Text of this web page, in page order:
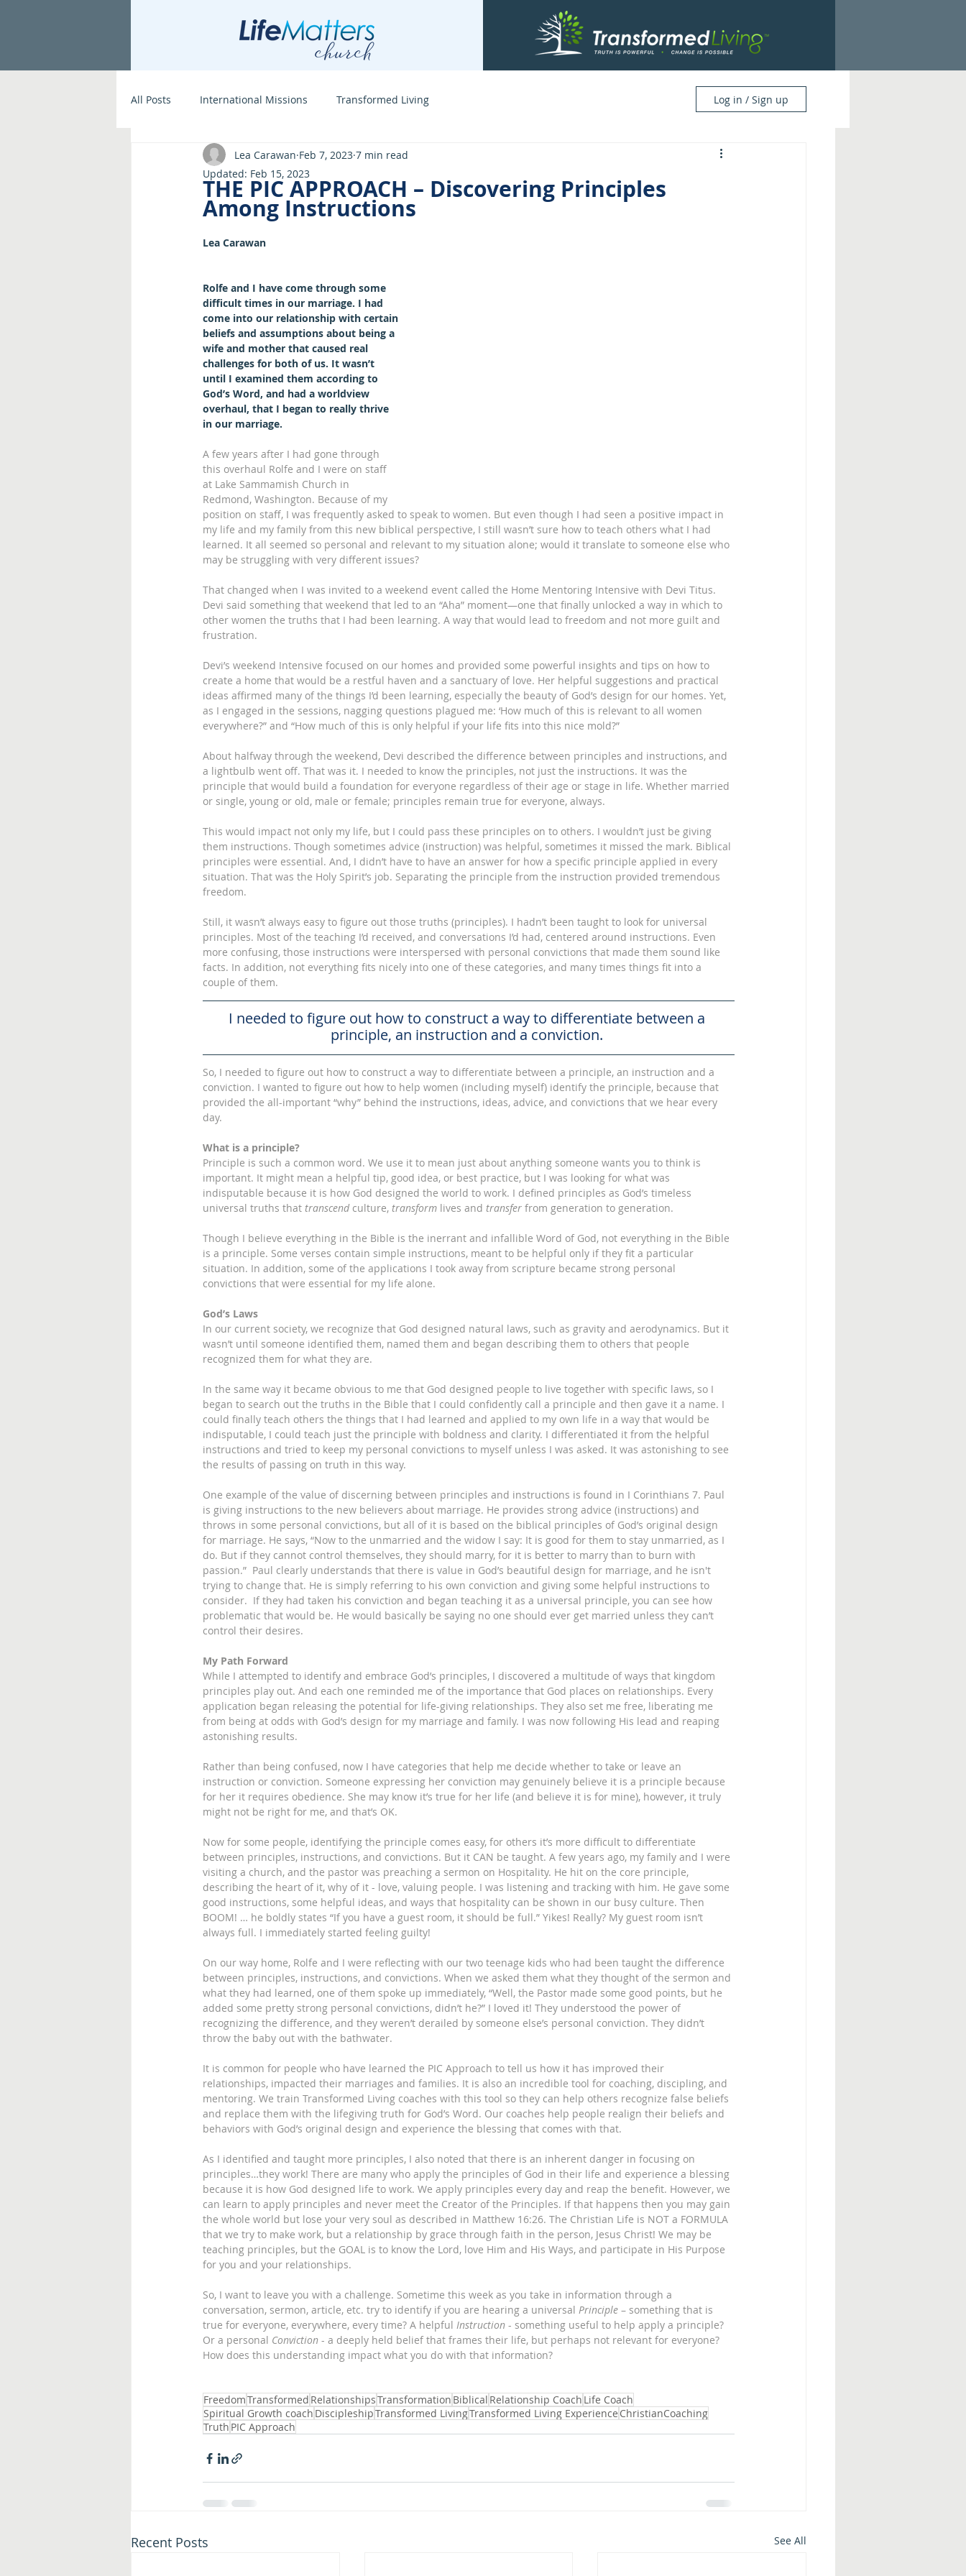
All Posts International Missions Transformed Living Log in / Sign up
Lea Carawan Feb 7, 2023 7 min read
Updated: Feb 15, 2023
THE PIC APPROACH – Discovering Principles
Among Instructions
Lea Carawan
Rolfe and I have come through some
difficult times in our marriage. I had
come into our relationship with certain
beliefs and assumptions about being a
wife and mother that caused real
challenges for both of us. It wasn’t
until I examined them according to
God’s Word, and had a worldview
overhaul, that I began to really thrive
in our marriage.
A few years after I had gone through
this overhaul Rolfe and I were on staff
at Lake Sammamish Church in
Redmond, Washington. Because of my
position on staff, I was frequently asked to speak to women. But even though I had seen a positive impact in
my life and my family from this new biblical perspective, I still wasn’t sure how to teach others what I had
learned. It all seemed so personal and relevant to my situation alone; would it translate to someone else who
may be struggling with very different issues?
That changed when I was invited to a weekend event called the Home Mentoring Intensive with Devi Titus.
Devi said something that weekend that led to an “Aha” moment—one that finally unlocked a way in which to
other women the truths that I had been learning. A way that would lead to freedom and not more guilt and
frustration.
Devi’s weekend Intensive focused on our homes and provided some powerful insights and tips on how to
create a home that would be a restful haven and a sanctuary of love. Her helpful suggestions and practical
ideas affirmed many of the things I’d been learning, especially the beauty of God’s design for our homes. Yet,
as I engaged in the sessions, nagging questions plagued me: ‘How much of this is relevant to all women
everywhere?” and “How much of this is only helpful if your life fits into this nice mold?”
About halfway through the weekend, Devi described the difference between principles and instructions, and
a lightbulb went off. That was it. I needed to know the principles, not just the instructions. It was the
principle that would build a foundation for everyone regardless of their age or stage in life. Whether married
or single, young or old, male or female; principles remain true for everyone, always.
This would impact not only my life, but I could pass these principles on to others. I wouldn’t just be giving
them instructions. Though sometimes advice (instruction) was helpful, sometimes it missed the mark. Biblical
principles were essential. And, I didn’t have to have an answer for how a specific principle applied in every
situation. That was the Holy Spirit’s job. Separating the principle from the instruction provided tremendous
freedom.
Still, it wasn’t always easy to figure out those truths (principles). I hadn’t been taught to look for universal
principles. Most of the teaching I’d received, and conversations I’d had, centered around instructions. Even
more confusing, those instructions were interspersed with personal convictions that made them sound like
facts. In addition, not everything fits nicely into one of these categories, and many times things fit into a
couple of them.
I needed to figure out how to construct a way to differentiate between a
principle, an instruction and a conviction.
So, I needed to figure out how to construct a way to differentiate between a principle, an instruction and a
conviction. I wanted to figure out how to help women (including myself) identify the principle, because that
provided the all-important “why” behind the instructions, ideas, advice, and convictions that we hear every
day.
What is a principle?
Principle is such a common word. We use it to mean just about anything someone wants you to think is
important. It might mean a helpful tip, good idea, or best practice, but I was looking for what was
indisputable because it is how God designed the world to work. I defined principles as God’s timeless
universal truths that transcend culture, transform lives and transfer from generation to generation.
Though I believe everything in the Bible is the inerrant and infallible Word of God, not everything in the Bible
is a principle. Some verses contain simple instructions, meant to be helpful only if they fit a particular
situation. In addition, some of the applications I took away from scripture became strong personal
convictions that were essential for my life alone.
God’s Laws
In our current society, we recognize that God designed natural laws, such as gravity and aerodynamics. But it
wasn’t until someone identified them, named them and began describing them to others that people
recognized them for what they are.
In the same way it became obvious to me that God designed people to live together with specific laws, so I
began to search out the truths in the Bible that I could confidently call a principle and then gave it a name. I
could finally teach others the things that I had learned and applied to my own life in a way that would be
indisputable, I could teach just the principle with boldness and clarity. I differentiated it from the helpful
instructions and tried to keep my personal convictions to myself unless I was asked. It was astonishing to see
the results of passing on truth in this way.
One example of the value of discerning between principles and instructions is found in I Corinthians 7. Paul
is giving instructions to the new believers about marriage. He provides strong advice (instructions) and
throws in some personal convictions, but all of it is based on the biblical principles of God’s original design
for marriage. He says, “Now to the unmarried and the widow I say: It is good for them to stay unmarried, as I
do. But if they cannot control themselves, they should marry, for it is better to marry than to burn with
passion.”  Paul clearly understands that there is value in God’s beautiful design for marriage, and he isn't
trying to change that. He is simply referring to his own conviction and giving some helpful instructions to
consider.  If they had taken his conviction and began teaching it as a universal principle, you can see how
problematic that would be. He would basically be saying no one should ever get married unless they can’t
control their desires.
My Path Forward
While I attempted to identify and embrace God’s principles, I discovered a multitude of ways that kingdom
principles play out. And each one reminded me of the importance that God places on relationships. Every
application began releasing the potential for life-giving relationships. They also set me free, liberating me
from being at odds with God’s design for my marriage and family. I was now following His lead and reaping
astonishing results.
Rather than being confused, now I have categories that help me decide whether to take or leave an
instruction or conviction. Someone expressing her conviction may genuinely believe it is a principle because
for her it requires obedience. She may know it’s true for her life (and believe it is for mine), however, it truly
might not be right for me, and that’s OK.
Now for some people, identifying the principle comes easy, for others it’s more difficult to differentiate
between principles, instructions, and convictions. But it CAN be taught. A few years ago, my family and I were
visiting a church, and the pastor was preaching a sermon on Hospitality. He hit on the core principle,
describing the heart of it, why of it - love, valuing people. I was listening and tracking with him. He gave some
good instructions, some helpful ideas, and ways that hospitality can be shown in our busy culture. Then
BOOM! … he boldly states “If you have a guest room, it should be full.” Yikes! Really? My guest room isn’t
always full. I immediately started feeling guilty!
On our way home, Rolfe and I were reflecting with our two teenage kids who had been taught the difference
between principles, instructions, and convictions. When we asked them what they thought of the sermon and
what they had learned, one of them spoke up immediately, “Well, the Pastor made some good points, but he
added some pretty strong personal convictions, didn’t he?” I loved it! They understood the power of
recognizing the difference, and they weren’t derailed by someone else’s personal conviction. They didn’t
throw the baby out with the bathwater.
It is common for people who have learned the PIC Approach to tell us how it has improved their
relationships, impacted their marriages and families. It is also an incredible tool for coaching, discipling, and
mentoring. We train Transformed Living coaches with this tool so they can help others recognize false beliefs
and replace them with the lifegiving truth for God’s Word. Our coaches help people realign their beliefs and
behaviors with God’s original design and experience the blessing that comes with that.
As I identified and taught more principles, I also noted that there is an inherent danger in focusing on
principles…they work! There are many who apply the principles of God in their life and experience a blessing
because it is how God designed life to work. We apply principles every day and reap the benefit. However, we
can learn to apply principles and never meet the Creator of the Principles. If that happens then you may gain
the whole world but lose your very soul as described in Matthew 16:26. The Christian Life is NOT a FORMULA
that we try to make work, but a relationship by grace through faith in the person, Jesus Christ! We may be
teaching principles, but the GOAL is to know the Lord, love Him and His Ways, and participate in His Purpose
for you and your relationships.
So, I want to leave you with a challenge. Sometime this week as you take in information through a
conversation, sermon, article, etc. try to identify if you are hearing a universal Principle – something that is
true for everyone, everywhere, every time? A helpful Instruction - something useful to help apply a principle?
Or a personal Conviction - a deeply held belief that frames their life, but perhaps not relevant for everyone?
How does this understanding impact what you do with that information?
FreedomTransformed RelationshipsTransformation Biblical Relationship Coach Life Coach
Spiritual Growth coach DiscipleshipTransformed LivingTransformed Living Experience ChristianCoaching
Truth PIC Approach
Recent Posts See All